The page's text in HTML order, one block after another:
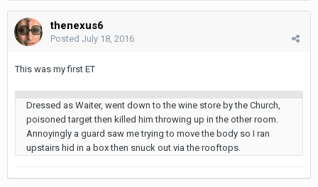
thenexus6
Posted July 18, 2016
This was my first ET
Dressed as Waiter, went down to the wine store by the Church,
poisoned target then killed him throwing up in the other room.
Annoyingly a guard saw me trying to move the body so I ran
upstairs hid in a box then snuck out via the rooftops.